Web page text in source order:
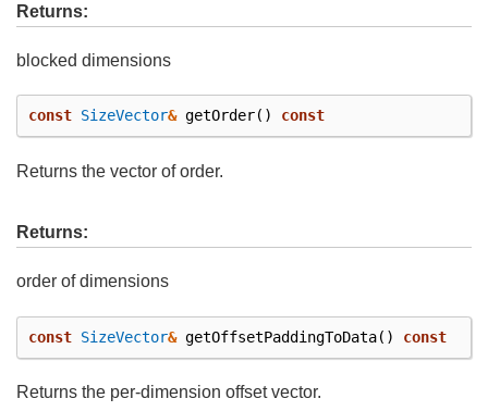
Returns:
blocked dimensions
const SizeVector& getOrder() const
Returns the vector of order.
Returns:
order of dimensions
const SizeVector& getOffsetPaddingToData() const
Returns the per-dimension offset vector.